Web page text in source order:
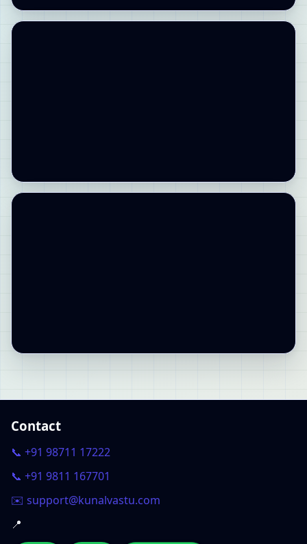
Contact
📞 +91 98711 17222
📞 +91 9811 167701
✉️ support@kunalvastu.com
📍